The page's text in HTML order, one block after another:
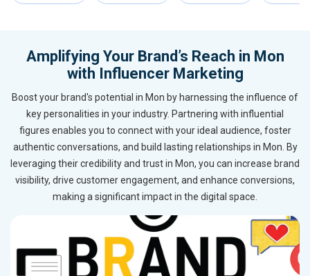
Amplifying Your Brand’s Reach in Mon
with Influencer Marketing
Boost your brand's potential in Mon by harnessing the influence of
key personalities in your industry. Partnering with influential
figures enables you to connect with your ideal audience, foster
authentic conversations, and build lasting relationships in Mon. By
leveraging their credibility and trust in Mon, you can increase brand
visibility, drive customer engagement, and enhance conversions,
making a significant impact in the digital space.